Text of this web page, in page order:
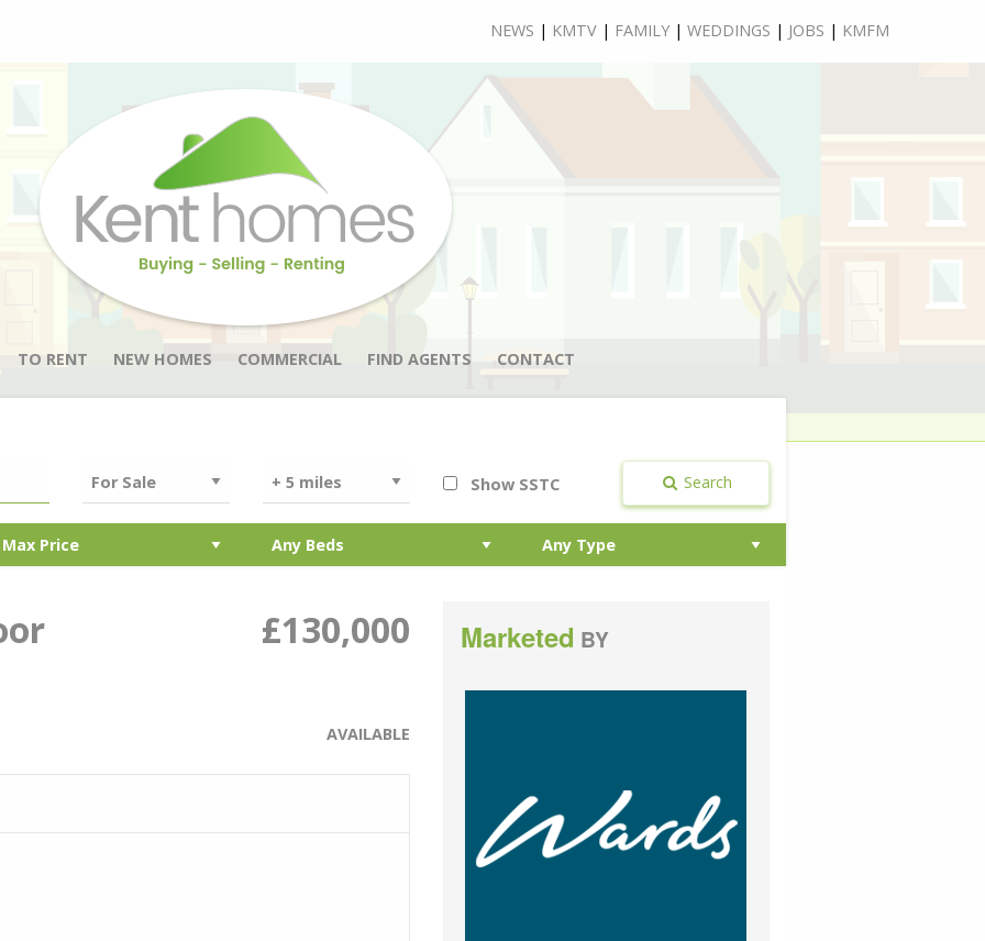
NEWS | KMTV | FAMILY | WEDDINGS | JOBS | KMFM
TO RENT NEW HOMES COMMERCIAL FIND AGENTS CONTACT
Show SSTC Search
£130,000
AVAILABLE
Marketed BY